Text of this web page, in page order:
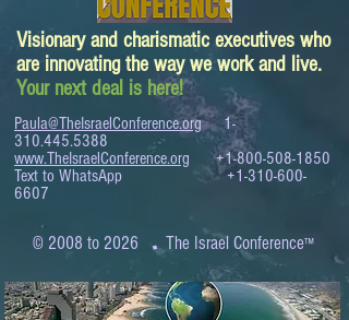
Visionary and charismatic executives who
are innovating the way we work and live.
Your next deal is here!
Paula@TheIsraelConference.org
1-
310.445.5388
www.TheIsraelConference.org
+1-800-508-1850
Text to WhatsApp+1-310-600-
6607
© 2008 to 2026 .The Israel Conference™